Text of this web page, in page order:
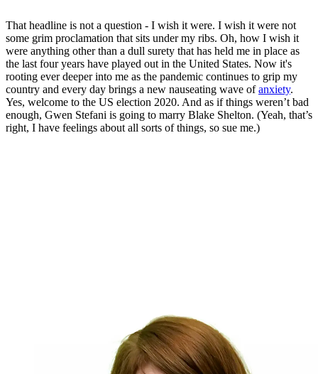
That headline is not a question - I wish it were. I wish it were not
some grim proclamation that sits under my ribs. Oh, how I wish it
were anything other than a dull surety that has held me in place as
the last four years have played out in the United States. Now it's
rooting ever deeper into me as the pandemic continues to grip my
country and every day brings a new nauseating wave ofanxiety.
Yes, welcome to the US election 2020. And as if things weren’t bad
enough, Gwen Stefani is going to marry Blake Shelton. (Yeah, that’s
right, I have feelings about all sorts of things, so sue me.)